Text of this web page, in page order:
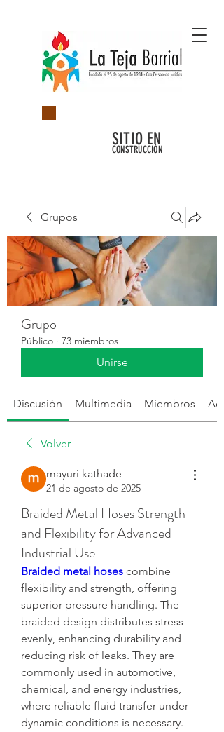
SITIO EN
CONSTRUCCIÓN
Grupos
Grupo
Público · 73 miembros
Unirse
Discusión Multimedia Miembros
Volver
mayuri kathade
21 de agosto de 2025
Braided Metal Hoses Strength
and Flexibility for Advanced
Industrial Use
Braided metal hoses combine
flexibility and strength, offering
superior pressure handling. The
braided design distributes stress
evenly, enhancing durability and
reducing risk of leaks. They are
commonly used in automotive,
chemical, and energy industries,
where reliable fluid transfer under
dynamic conditions is necessary.